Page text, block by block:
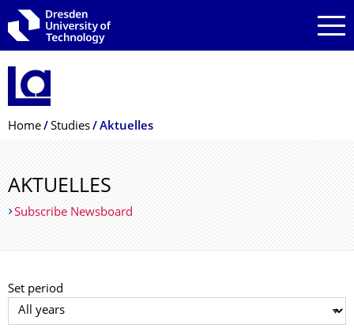
Skip to main navigation
Skip to search
Skip to content
Breadcrumb Menu
Home Studies Aktuelles
AKTUELLES
Subscribe Newsboard
Set period
Select year